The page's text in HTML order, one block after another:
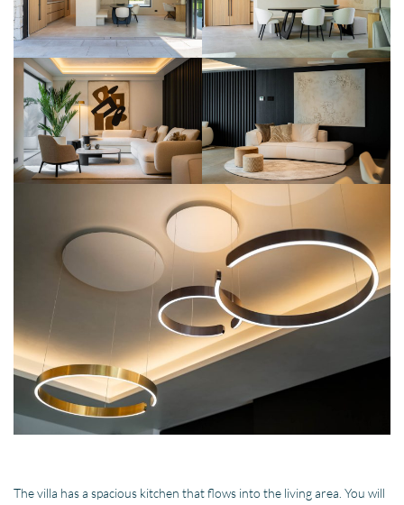
The villa has a spacious kitchen that flows into the living area. You will